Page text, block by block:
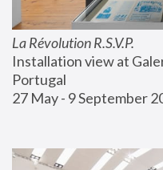
La Révolution R.S.V.P.
Installation view at
Portugal
27 May - 9 September